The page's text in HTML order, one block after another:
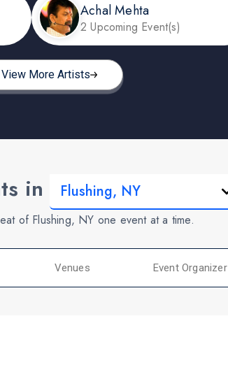
Achal Mehta
2 Upcoming Event(s)
View More Artists
in
of Flushing, NY one event at a time.
Venues Event Organizer